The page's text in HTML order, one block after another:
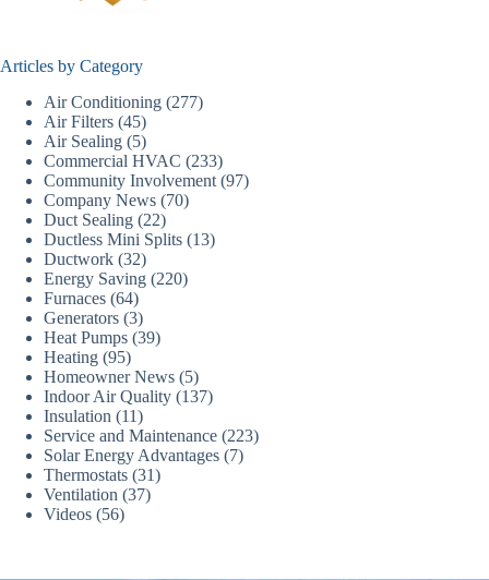
Articles by Category
Air Conditioning (277)
Air Filters (45)
Air Sealing (5)
Commercial HVAC (233)
Community Involvement (97)
Company News (70)
Duct Sealing (22)
Ductless Mini Splits (13)
Ductwork (32)
Energy Saving (220)
Furnaces (64)
Generators (3)
Heat Pumps (39)
Heating (95)
Homeowner News (5)
Indoor Air Quality (137)
Insulation (11)
Service and Maintenance (223)
Solar Energy Advantages (7)
Thermostats (31)
Ventilation (37)
Videos (56)